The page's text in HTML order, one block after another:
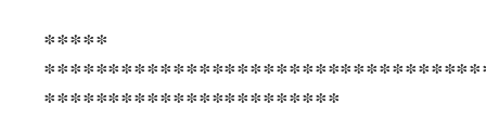
*****
***********************